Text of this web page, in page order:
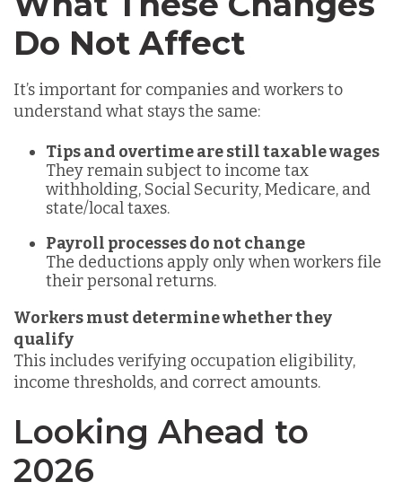
Do Not Affect
It’s important for companies and workers to
understand what stays the same:
Tips and overtime are still taxable wages
They remain subject to income tax
withholding, Social Security, Medicare, and
state/local taxes.
Payroll processes do not change
The deductions apply only when workers file
their personal returns.
Workers must determine whether they
qualify
This includes verifying occupation eligibility,
income thresholds, and correct amounts.
Looking Ahead to
2026